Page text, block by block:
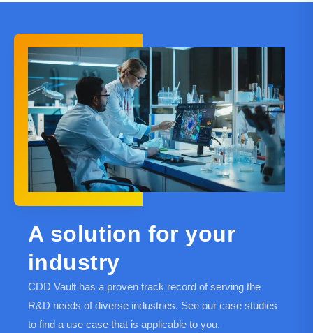
A solution for your
industry
CDD Vault has a proven track record of serving the
R&D needs of diverse industries. See our case studies
to find a use case that is applicable to you.